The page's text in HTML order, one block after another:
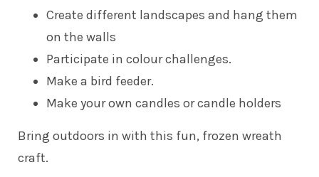
Create different landscapes and hang them
on the walls
Participate in colour challenges.
Make a bird feeder.
Make your own candles or candle holders
Bring outdoors in with this fun, frozen wreath
craft.